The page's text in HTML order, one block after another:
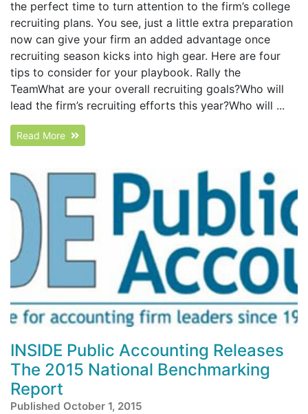
the perfect time to turn attention to the firm’s college
recruiting plans. You see, just a little extra preparation
now can give your firm an added advantage once
recruiting season kicks into high gear. Here are four
tips to consider for your playbook. Rally the
TeamWhat are your overall recruiting goals?Who will
lead the firm’s recruiting efforts this year?Who will ...
Read More
INSIDE Public Accounting Releases
The 2015 National Benchmarking
Report
Published October 1, 2015